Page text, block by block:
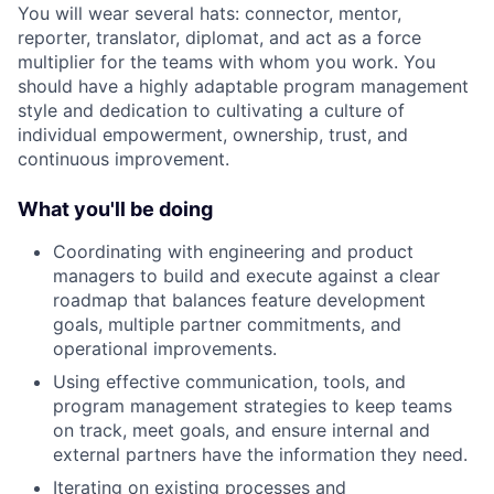
You will wear several hats: connector, mentor,
reporter, translator, diplomat, and act as a force
multiplier for the teams with whom you work. You
should have a highly adaptable program management
style and dedication to cultivating a culture of
individual empowerment, ownership, trust, and
continuous improvement.
What you'll be doing
Coordinating with engineering and product
managers to build and execute against a clear
roadmap that balances feature development
goals, multiple partner commitments, and
operational improvements.
Using effective communication, tools, and
program management strategies to keep teams
on track, meet goals, and ensure internal and
external partners have the information they need.
Iterating on existing processes and